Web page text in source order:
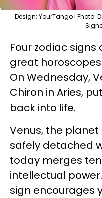
Design: YourTango | Photo:
Four zodiac
great horoscopes
On Wednesday,
Chiron in Aries,
back into life.
Venus, the
safely detached
today merges
intellectual
sign encourages